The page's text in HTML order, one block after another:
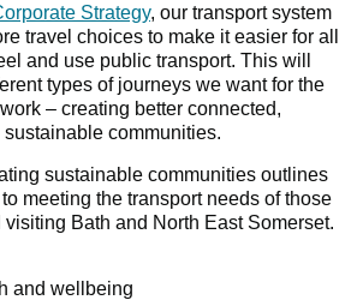
Strategy, our transport system
travel choices to make it easier for all
and use public transport. This will
types of journeys we want for the
– creating better connected,
sustainable communities.
sustainable communities outlines
meeting the transport needs of those
visiting Bath and North East Somerset.
and wellbeing